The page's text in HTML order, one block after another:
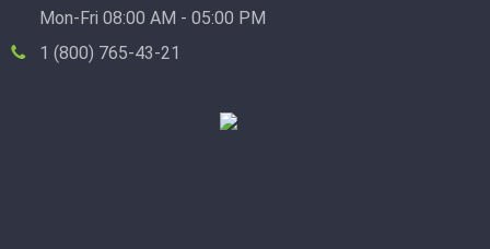
Mon-Fri 08:00 AM - 05:00 PM
1 (800) 765-43-21